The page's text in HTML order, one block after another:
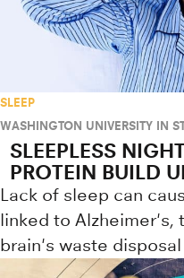
SLEEP
WASHINGTON UNIVERSITY IN
SLEEPLESS
PROTEIN BUILD
Lack of sleep can
linked to Alzheimer's,
brain's waste